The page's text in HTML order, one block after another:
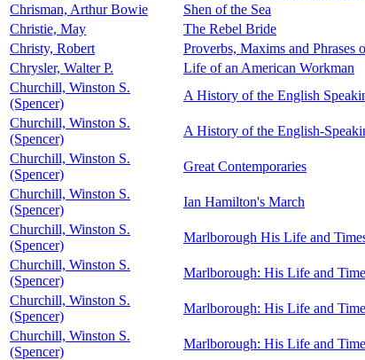
Chrisman, Arthur Bowie
Shen of the Sea
Christie, May
The Rebel Bride
Christy, Robert
Proverbs, Maxims and Phrases
Chrysler, Walter P.
Life of an American Workman
Churchill, Winston S.
(Spencer)
A History of the English
Churchill, Winston S.
(Spencer)
A History of the English-
Churchill, Winston S.
(Spencer)
Great Contemporaries
Churchill, Winston S.
(Spencer)
Ian Hamilton's March
Churchill, Winston S.
(Spencer)
Marlborough His Life and
Churchill, Winston S.
(Spencer)
Marlborough: His Life and
Churchill, Winston S.
(Spencer)
Marlborough: His Life and
Churchill, Winston S.
(Spencer)
Marlborough: His Life and